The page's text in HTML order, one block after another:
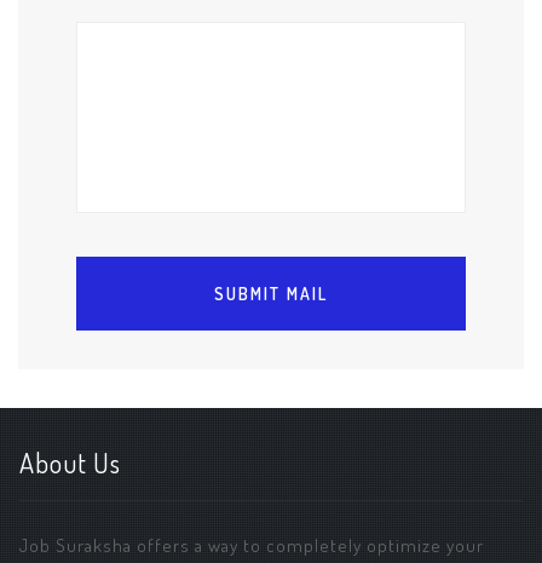
About Us
Job Suraksha offers a way to completely optimize your